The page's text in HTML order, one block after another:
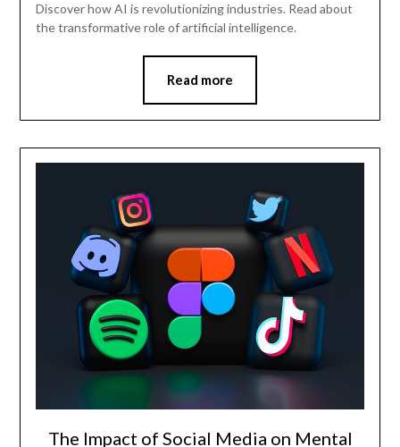
Discover how AI is revolutionizing industries. Read about
the transformative role of artificial intelligence.
Read more
The Impact of Social Media on Mental